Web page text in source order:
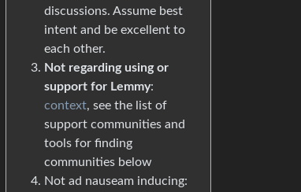
discussions. Assume best
intent and be excellent to
each other.
Not regarding using or
support for Lemmy:
context, see the list of
support communities and
tools for finding
communities below
Not ad nauseam inducing: